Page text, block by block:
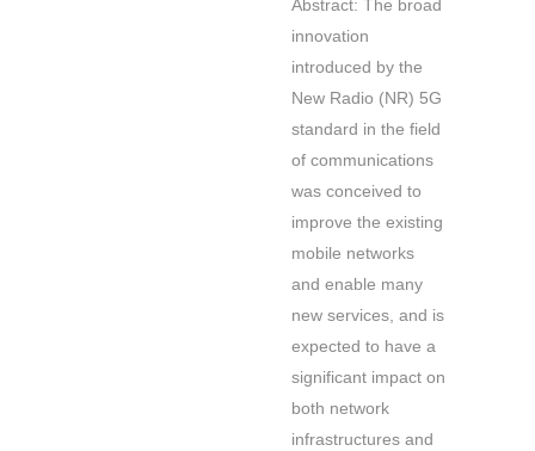
Abstract: The broad
innovation
introduced by the
New Radio (NR) 5G
standard in the field
of communications
was conceived to
improve the existing
mobile networks
and enable many
new services, and is
expected to have a
significant impact on
both network
infrastructures and